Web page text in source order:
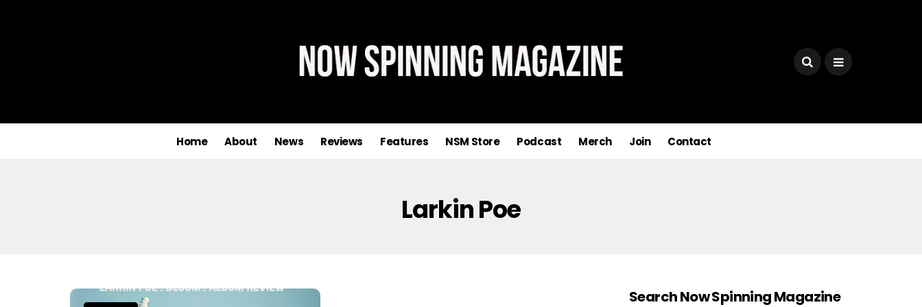
Home About News Reviews Features NSM Store Podcast Merch Join Contact
Larkin Poe
Search Now Spinning Magazine